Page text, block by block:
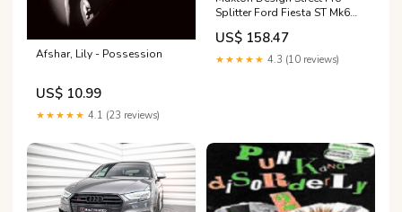
Afshar, Lily - Possession
US$ 10.99
★★★★★ 4.1 (23 reviews)
Splitter Ford Fiesta ST Mk6
Fits - tab\Audi S5 Sportback
8T
US$ 158.47
★★★★★ 4.3 (10 reviews)